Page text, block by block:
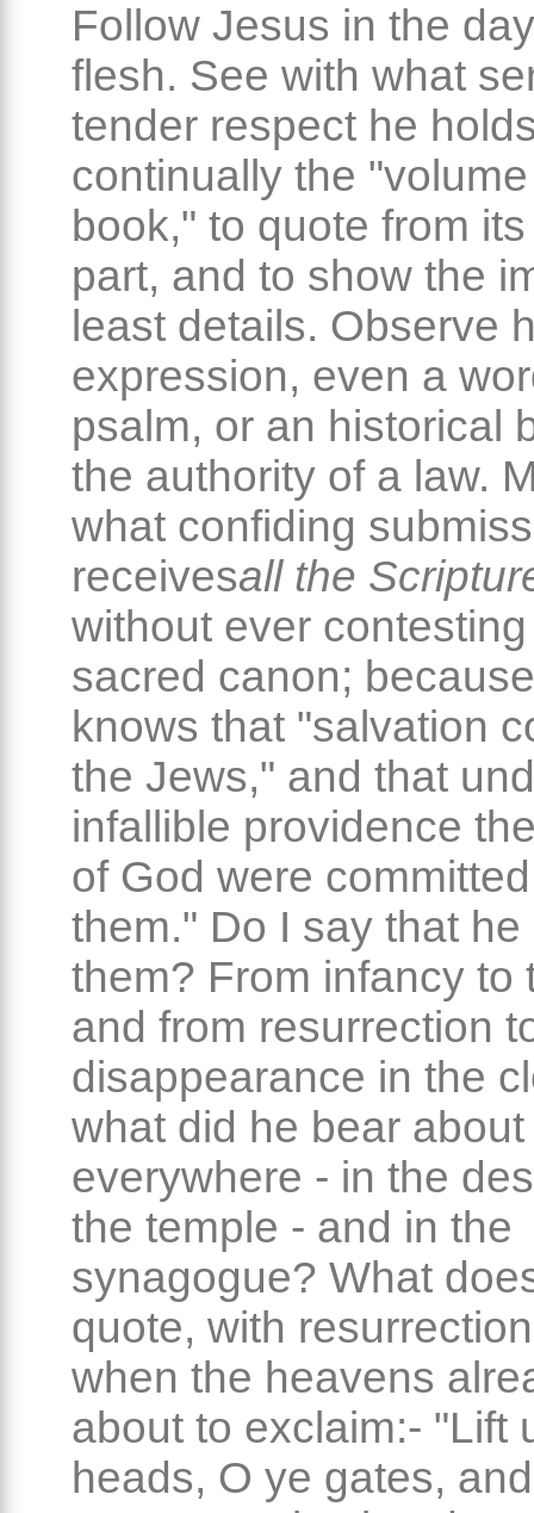
Follow Jesus in the
flesh. See with what
tender respect he
continually the
book," to quote from
part, and to show the
least details. Observe
expression, even a
psalm, or an historical
the authority of a law.
what confiding
receivesall the
without ever
sacred canon;
knows that "salvation
the Jews," and that
infallible providence
of God were
them." Do I say that
them? From infancy to
and from resurrection
disappearance in the
what did he bear
everywhere - in the
the temple - and in the
synagogue? What
quote, with
when the heavens
about to exclaim:- "Lift
heads, O ye gates,